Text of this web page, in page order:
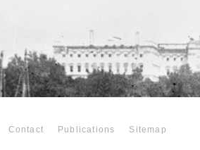
Contact Publications Sitemap